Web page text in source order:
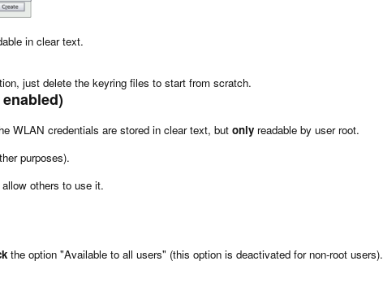
in clear text.
just delete the keyring files to start from scratch.
WLAN credentials are stored in clear text, but only readable by user root.
purposes).
others to use it.
the option "Available to all users" (this option is deactivated for non-root users).